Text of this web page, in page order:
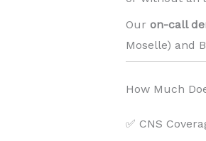
Our on-call
Moselle) and
How Much
✅ CNS